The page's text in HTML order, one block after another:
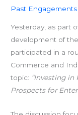
Past Engagements
Yesterday, as part
development of
participated in a
Commerce and
topic: “Investing in
Prospects for